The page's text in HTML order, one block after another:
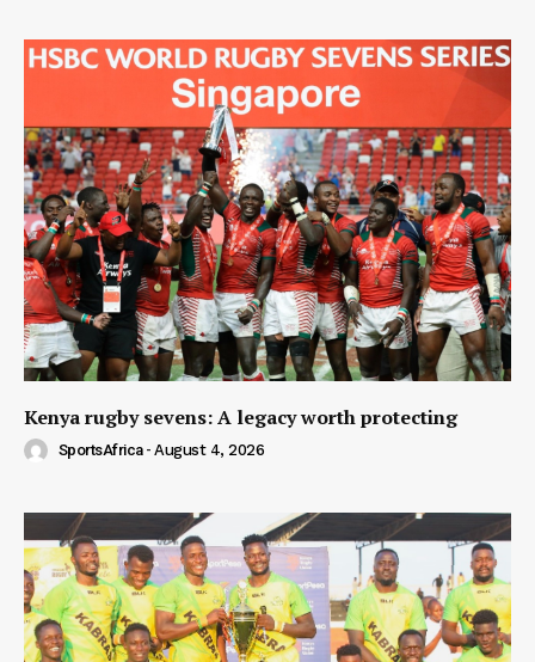
Kenya rugby sevens: A legacy worth protecting
SportsAfrica - August 4, 2026